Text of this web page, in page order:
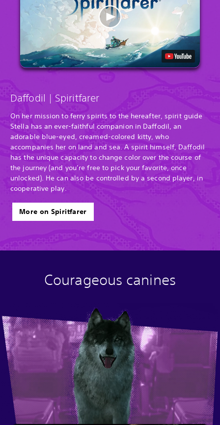
Daffodil | Spiritfarer
On her mission to ferry spirits to the hereafter, spirit guide
Stella has an ever-faithful companion in Daffodil, an
adorable blue-eyed, creamed-colored kitty, who
accompanies her on land and sea. A spirit himself, Daffodil
has the unique capacity to change color over the course of
the journey (and you’re free to pick your favorite, once
unlocked). He can also be controlled by a second player, in
cooperative play.
More on Spiritfarer
Courageous canines